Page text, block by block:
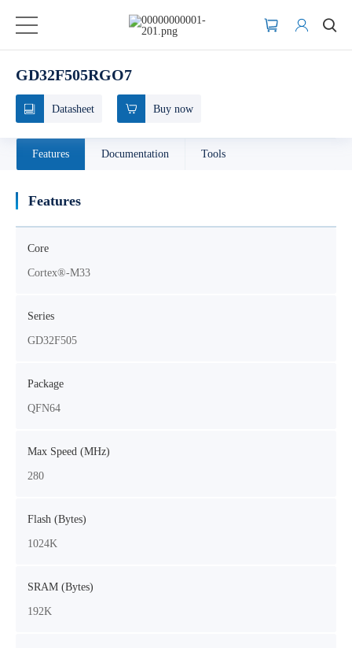
GD32F505RGO7
Datasheet Buy now
Features Documentation Tools
Features
Core
Cortex®-M33
Series
GD32F505
Package
QFN64
Max Speed (MHz)
280
Flash (Bytes)
1024K
SRAM (Bytes)
192K